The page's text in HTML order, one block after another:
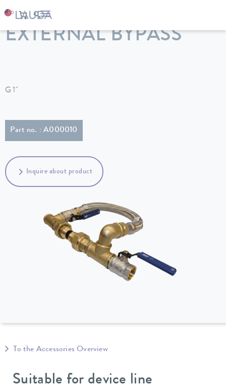
LAUDA Constant temperature equipment
EXTERNAL BYPASS
G 1"
Part no. : A000010
Inquire about product
To the Accessories Overview
Suitable for device line